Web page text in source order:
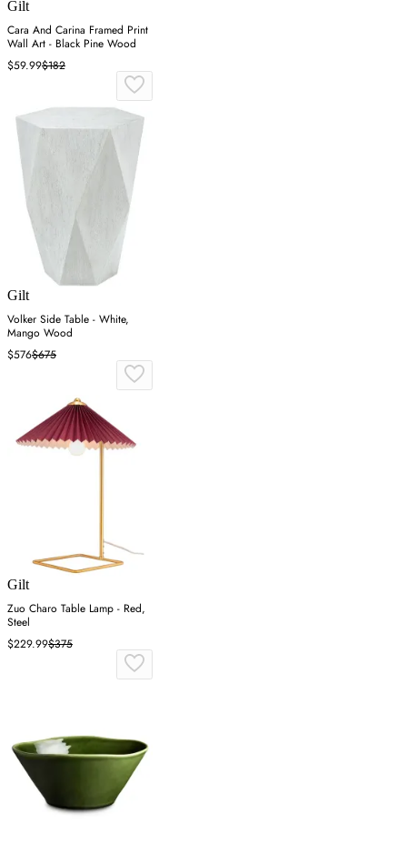
Gilt
Cara And Carina Framed Print
Wall Art - Black Pine Wood
$59.99$182
Gilt
Volker Side Table - White,
Mango Wood
$576$675
Gilt
Zuo Charo Table Lamp - Red,
Steel
$229.99$375